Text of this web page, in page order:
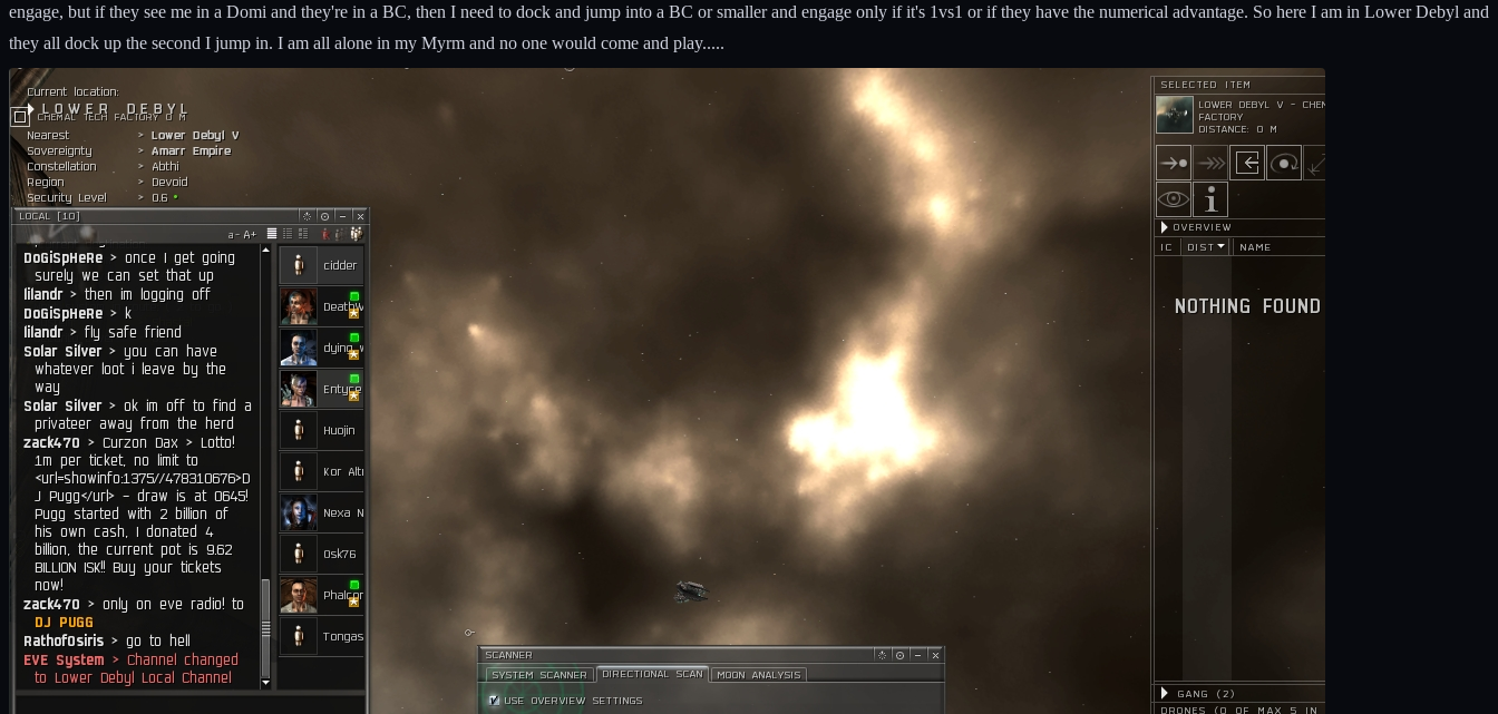
engage, but if they see me in a Domi and they're in a BC, then I need to dock and jump into a BC or smaller and engage only if it's 1vs1 or if they have the numerical advantage. So here I am in Lower Debyl and
they all dock up the second I jump in. I am all alone in my Myrm and no one would come and play.....